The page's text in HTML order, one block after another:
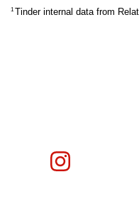
1 Tinder internal data from